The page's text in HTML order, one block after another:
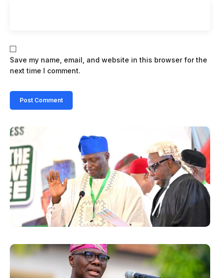
Save my name, email, and website in this browser for the
next time I comment.